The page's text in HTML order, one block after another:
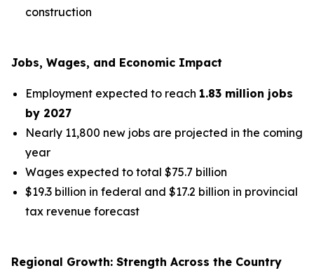
construction
Jobs, Wages, and Economic Impact
Employment expected to reach 1.83 million jobs
by 2027
Nearly 11,800 new jobs are projected in the coming
year
Wages expected to total $75.7 billion
$19.3 billion in federal and $17.2 billion in provincial
tax revenue forecast
Regional Growth: Strength Across the Country